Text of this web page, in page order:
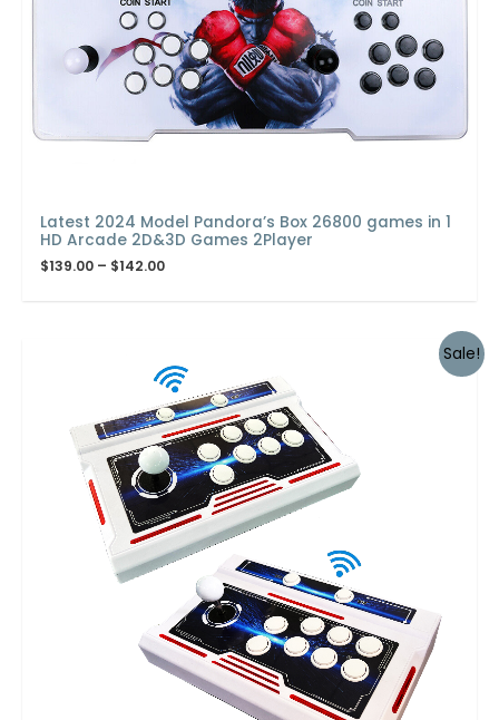
Latest 2024 Model Pandora’s Box 26800 games in 1
HD Arcade 2D&3D Games 2Player
$139.00 – $142.00
Sale!